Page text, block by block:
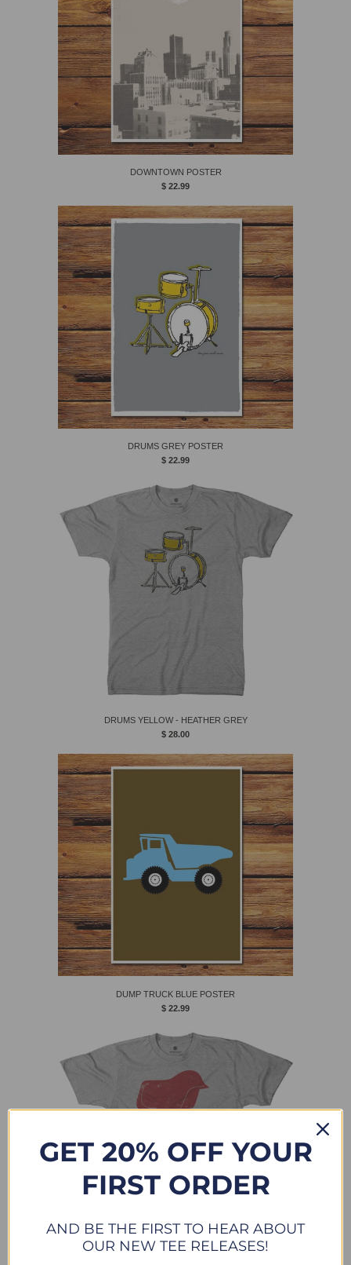
DOWNTOWN POSTER
$ 22.99
DRUMS GREY POSTER
$ 22.99
DRUMS YELLOW - HEATHER GREY
$ 28.00
DUMP TRUCK BLUE POSTER
$ 22.99
GET 20% OFF YOUR
FIRST ORDER
AND BE THE FIRST TO HEAR ABOUT
OUR NEW TEE RELEASES!